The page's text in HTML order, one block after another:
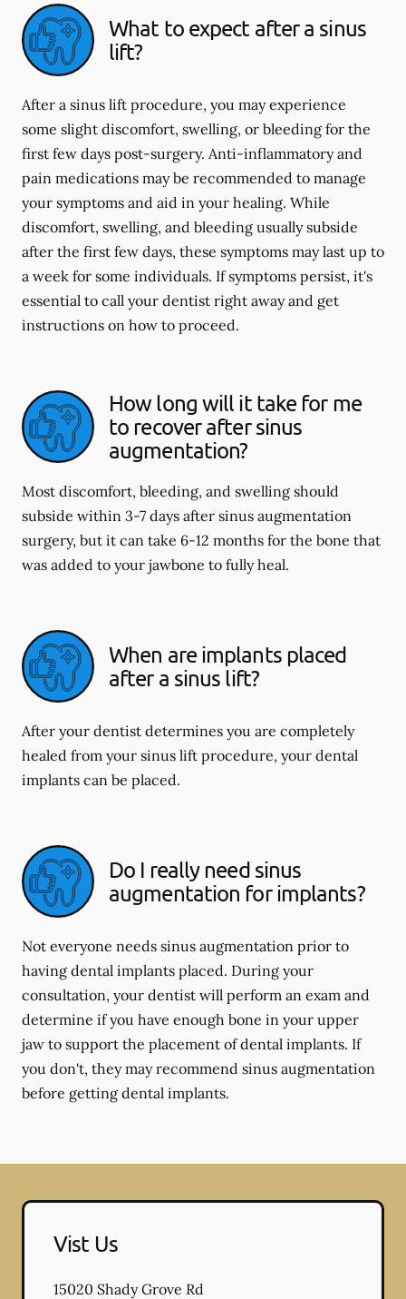
What to expect after a sinus
lift?
After a sinus lift procedure, you may experience
some slight discomfort, swelling, or bleeding for the
first few days post-surgery. Anti-inflammatory and
pain medications may be recommended to manage
your symptoms and aid in your healing. While
discomfort, swelling, and bleeding usually subside
after the first few days, these symptoms may last up to
a week for some individuals. If symptoms persist, it's
essential to call your dentist right away and get
instructions on how to proceed.
How long will it take for me
to recover after sinus
augmentation?
Most discomfort, bleeding, and swelling should
subside within 3-7 days after sinus augmentation
surgery, but it can take 6-12 months for the bone that
was added to your jawbone to fully heal.
When are implants placed
after a sinus lift?
After your dentist determines you are completely
healed from your sinus lift procedure, your dental
implants can be placed.
Do I really need sinus
augmentation for implants?
Not everyone needs sinus augmentation prior to
having dental implants placed. During your
consultation, your dentist will perform an exam and
determine if you have enough bone in your upper
jaw to support the placement of dental implants. If
you don't, they may recommend sinus augmentation
before getting dental implants.
Vist Us
15020 Shady Grove Rd